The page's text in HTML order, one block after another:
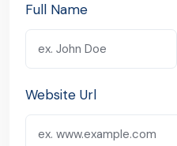
Full Name
Website Url